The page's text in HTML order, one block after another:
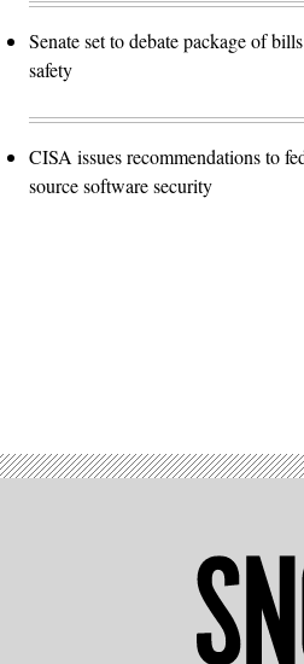
Senate set to debate package of
safety
CISA issues recommendations to
source software security